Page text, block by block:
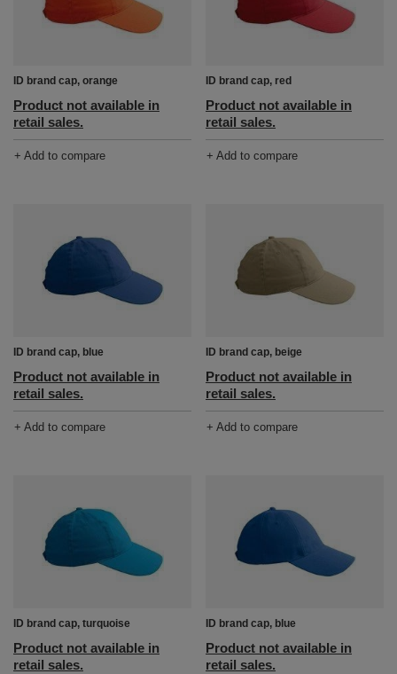
ID brand cap, orange
Product not available in
retail sales.
+ Add to compare
ID brand cap, red
Product not available in
retail sales.
+ Add to compare
ID brand cap, blue
Product not available in
retail sales.
+ Add to compare
ID brand cap, beige
Product not available in
retail sales.
+ Add to compare
ID brand cap, turquoise
Product not available in
retail sales.
ID brand cap, blue
Product not available in
retail sales.